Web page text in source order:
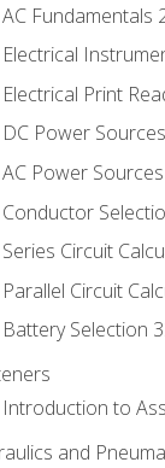
AC Fundamentals
Electrical
Electrical Print
DC Power
AC Power
Conductor
Series Circuit
Parallel Circuit
Battery Selection
Introduction to
and